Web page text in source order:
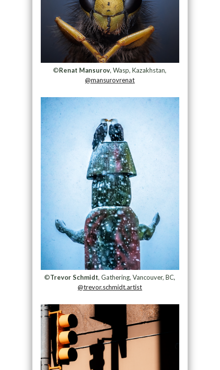
©Renat Mansurov, Wasp, Kazakhstan,
@mansurovrenat
©Trevor Schmidt, Gathering, Vancouver, BC,
@trevor.schmidt.artist